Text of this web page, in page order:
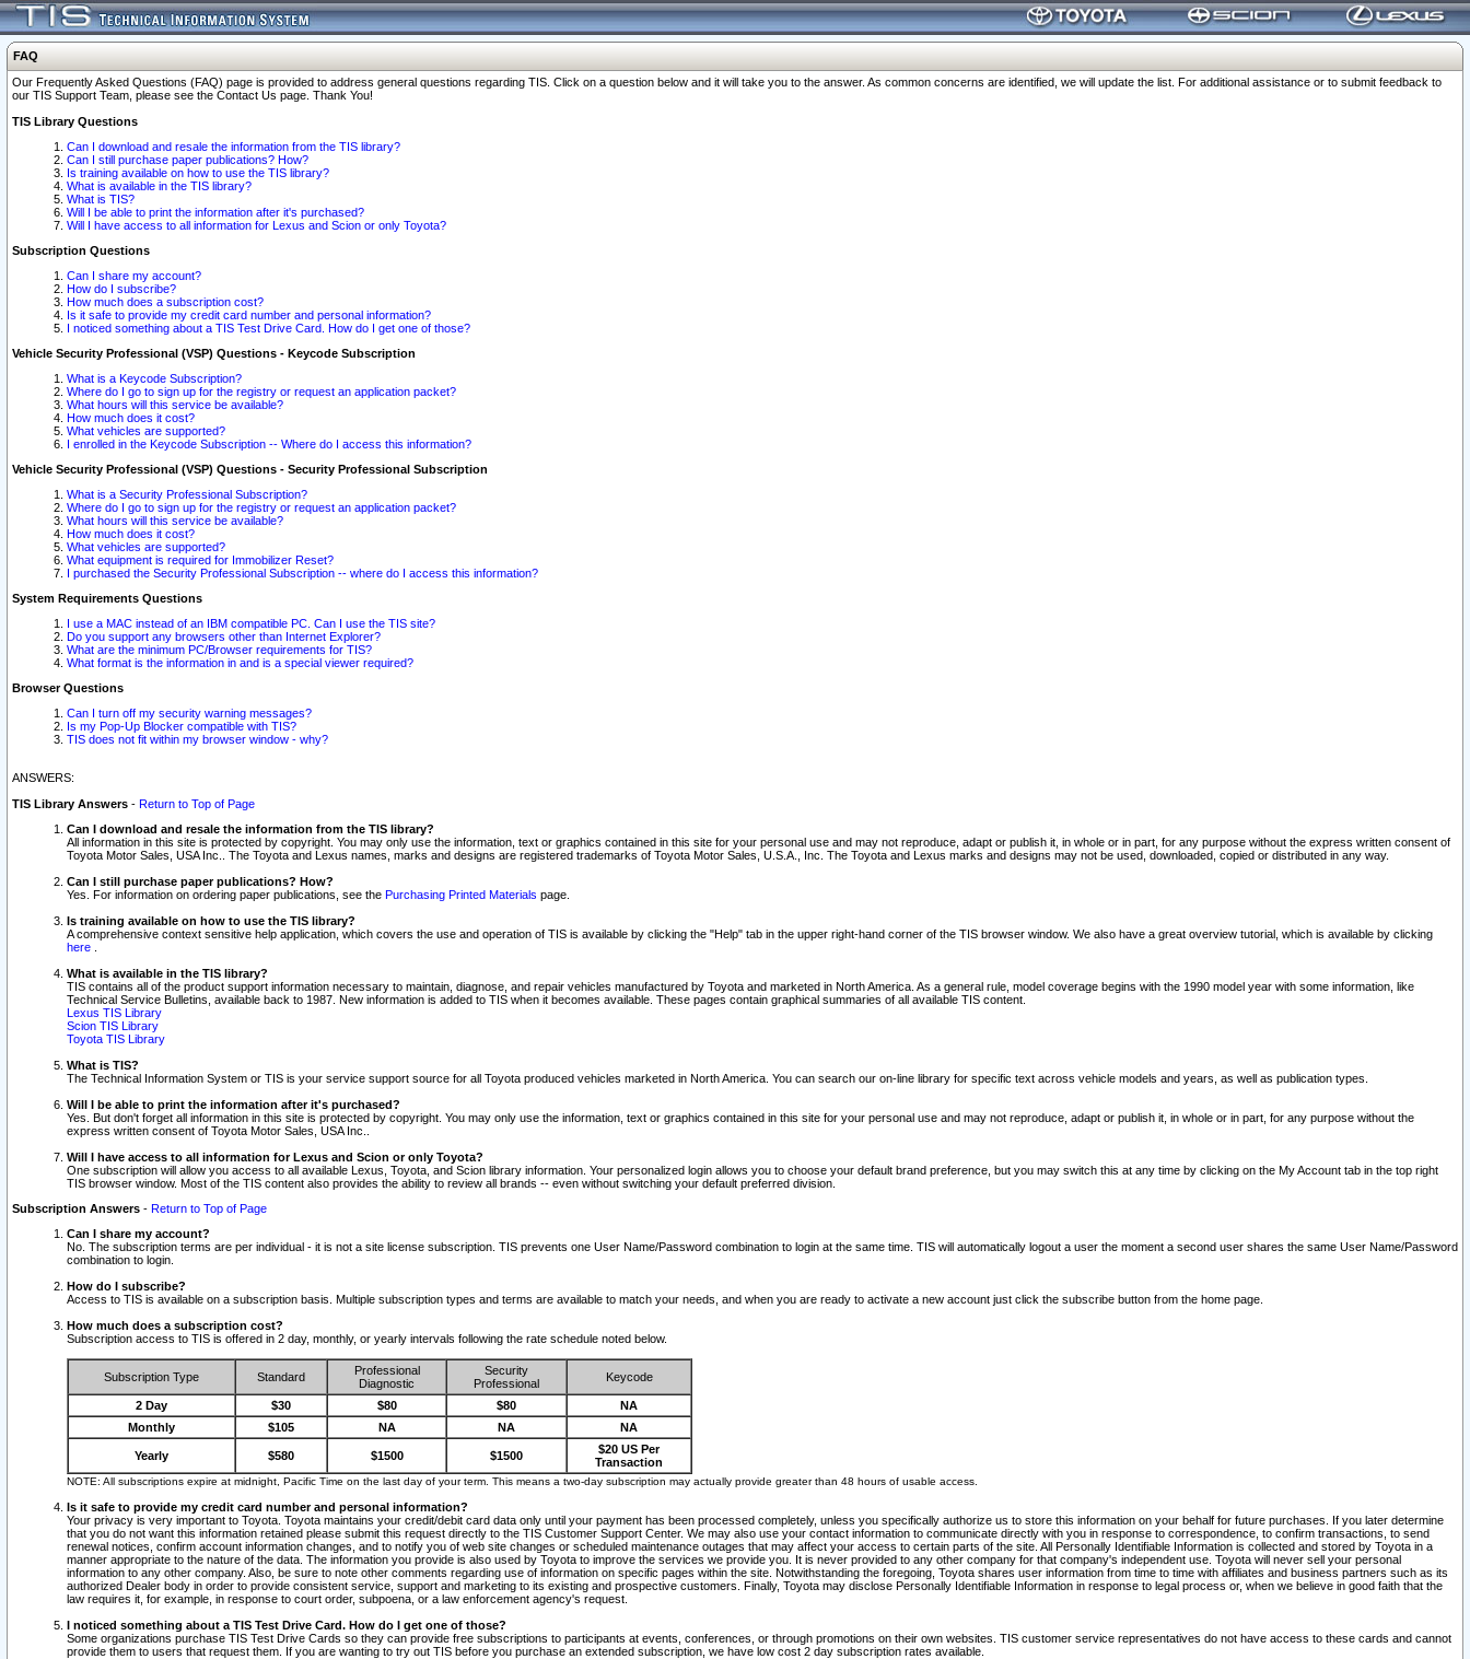
FAQ
Our Frequently Asked Questions (FAQ) page is provided to address general questions regarding TIS. Click on a question below and it will take you to the answer. As common concerns are identified, we will update the list. For additional assistance or to submit feedback to
our TIS Support Team, please see the Contact Us page. Thank You!
TIS Library Questions
Can I download and resale the information from the TIS library?
Can I still purchase paper publications? How?
Is training available on how to use the TIS library?
What is available in the TIS library?
What is TIS?
Will I be able to print the information after it's purchased?
Will I have access to all information for Lexus and Scion or only Toyota?
Subscription Questions
Can I share my account?
How do I subscribe?
How much does a subscription cost?
Is it safe to provide my credit card number and personal information?
I noticed something about a TIS Test Drive Card. How do I get one of those?
Vehicle Security Professional (VSP) Questions - Keycode Subscription
What is a Keycode Subscription?
Where do I go to sign up for the registry or request an application packet?
What hours will this service be available?
How much does it cost?
What vehicles are supported?
I enrolled in the Keycode Subscription -- Where do I access this information?
Vehicle Security Professional (VSP) Questions - Security Professional Subscription
What is a Security Professional Subscription?
Where do I go to sign up for the registry or request an application packet?
What hours will this service be available?
How much does it cost?
What vehicles are supported?
What equipment is required for Immobilizer Reset?
I purchased the Security Professional Subscription -- where do I access this information?
System Requirements Questions
I use a MAC instead of an IBM compatible PC. Can I use the TIS site?
Do you support any browsers other than Internet Explorer?
What are the minimum PC/Browser requirements for TIS?
What format is the information in and is a special viewer required?
Browser Questions
Can I turn off my security warning messages?
Is my Pop-Up Blocker compatible with TIS?
TIS does not fit within my browser window - why?
ANSWERS:
TIS Library Answers - Return to Top of Page
Can I download and resale the information from the TIS library?
All information in this site is protected by copyright. You may only use the information, text or graphics contained in this site for your personal use and may not reproduce, adapt or publish it, in whole or in part, for any purpose without the express written consent of
Toyota Motor Sales, USA Inc.. The Toyota and Lexus names, marks and designs are registered trademarks of Toyota Motor Sales, U.S.A., Inc. The Toyota and Lexus marks and designs may not be used, downloaded, copied or distributed in any way.
Can I still purchase paper publications? How?
Yes. For information on ordering paper publications, see the Purchasing Printed Materials page.
Is training available on how to use the TIS library?
A comprehensive context sensitive help application, which covers the use and operation of TIS is available by clicking the "Help" tab in the upper right-hand corner of the TIS browser window. We also have a great overview tutorial, which is available by clicking
here
What is available in the TIS library?
TIS contains all of the product support information necessary to maintain, diagnose, and repair vehicles manufactured by Toyota and marketed in North America. As a general rule, model coverage begins with the 1990 model year with some information, like
Technical Service Bulletins, available back to 1987. New information is added to TIS when it becomes available. These pages contain graphical summaries of all available TIS content.
Lexus TIS Library
Scion TIS Library
Toyota TIS Library
What is TIS?
The Technical Information System or TIS is your service support source for all Toyota produced vehicles marketed in North America. You can search our on-line library for specific text across vehicle models and years, as well as publication types.
Will I be able to print the information after it's purchased?
Yes. But don't forget all information in this site is protected by copyright. You may only use the information, text or graphics contained in this site for your personal use and may not reproduce, adapt or publish it, in whole or in part, for any purpose without the
express written consent of Toyota Motor Sales, USA Inc..
Will I have access to all information for Lexus and Scion or only Toyota?
One subscription will allow you access to all available Lexus, Toyota, and Scion library information. Your personalized login allows you to choose your default brand preference, but you may switch this at any time by clicking on the My Account tab in the top right
TIS browser window. Most of the TIS content also provides the ability to review all brands -- even without switching your default preferred division.
Subscription Answers - Return to Top of Page
Can I share my account?
No. The subscription terms are per individual - it is not a site license subscription. TIS prevents one User Name/Password combination to login at the same time. TIS will automatically logout a user the moment a second user shares the same User Name/Password
combination to login.
How do I subscribe?
Access to TIS is available on a subscription basis. Multiple subscription types and terms are available to match your needs, and when you are ready to activate a new account just click the subscribe button from the home page.
How much does a subscription cost?
Subscription access to TIS is offered in 2 day, monthly, or yearly intervals following the rate schedule noted below.
Subscription Type Standard
Professional
Diagnostic
Security
Professional
Keycode
2 Day $30 $80 $80
NA
Monthly
$105 NA NA NA
Yearly $580 $1500 $1500
$20 US Per
Transaction
NOTE: All subscriptions expire at midnight, Pacific Time on the last day of your term. This means a two-day subscription may actually provide greater than 48 hours of usable access.
Is it safe to provide my credit card number and personal information?
Your privacy is very important to Toyota. Toyota maintains your credit/debit card data only until your payment has been processed completely, unless you specifically authorize us to store this information on your behalf for future purchases. If you later determine
that you do not want this information retained please submit this request directly to the TIS Customer Support Center. We may also use your contact information to communicate directly with you in response to correspondence, to confirm transactions, to send
renewal notices, confirm account information changes, and to notify you of web site changes or scheduled maintenance outages that may affect your access to certain parts of the site. All Personally Identifiable Information is collected and stored by Toyota in a
manner appropriate to the nature of the data. The information you provide is also used by Toyota to improve the services we provide you. It is never provided to any other company for that company's independent use. Toyota will never sell your personal
information to any other company. Also, be sure to note other comments regarding use of information on specific pages within the site. Notwithstanding the foregoing, Toyota shares user information from time to time with affiliates and business partners such as its
authorized Dealer body in order to provide consistent service, support and marketing to its existing and prospective customers. Finally, Toyota may disclose Personally Identifiable Information in response to legal process or, when we believe in good faith that the
law requires it, for example, in response to court order, subpoena, or a law enforcement agency's request.
I noticed something about a TIS Test Drive Card. How do I get one of those?
Some organizations purchase TIS Test Drive Cards so they can provide free subscriptions to participants at events, conferences, or through promotions on their own websites. TIS customer service representatives do not have access to these cards and cannot
provide them to users that request them. If you are wanting to try out TIS before you purchase an extended subscription, we have low cost 2 day subscription rates available.